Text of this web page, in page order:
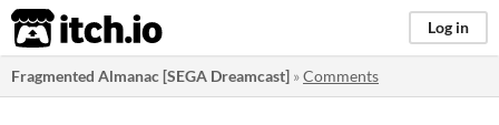
itch.io Log in
Fragmented Almanac [SEGA Dreamcast] »Comments